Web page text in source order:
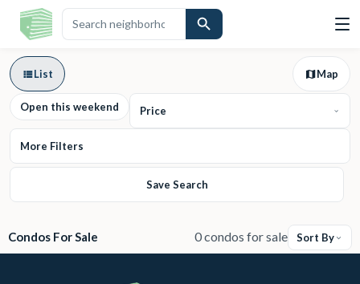
List Map
Open this weekend Price
More Filters
Save Search
Condos For Sale 0 condos for sale Sort By